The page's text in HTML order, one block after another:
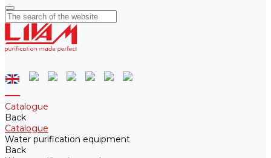
Catalogue
Back
Catalogue
Water purification equipment
Back